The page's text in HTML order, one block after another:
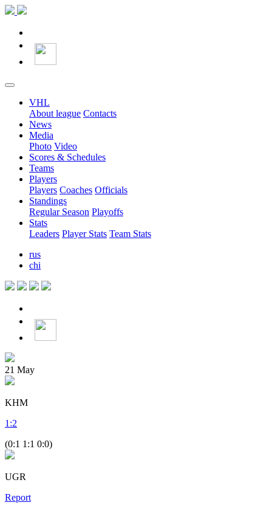
VHL
About league Contacts
News
Media
Photo Video
Scores & Schedules
Teams
Players
Players Coaches Officials
Standings
Regular Season Playoffs
Stats
Leaders Player Stats Team Stats
rus
chi
21 May
KHM
1 :2
(0:1 1:1 0:0)
UGR
Report